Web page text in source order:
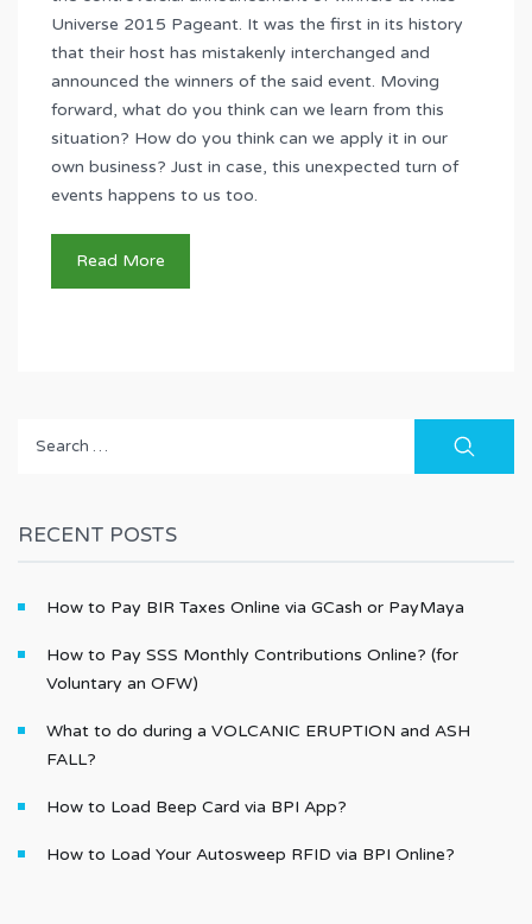
Universe 2015 Pageant. It was the first in its history
that their host has mistakenly interchanged and
announced the winners of the said event. Moving
forward, what do you think can we learn from this
situation? How do you think can we apply it in our
own business? Just in case, this unexpected turn of
events happens to us too.
Read More
Search
RECENT POSTS
How to Pay BIR Taxes Online via GCash or PayMaya
How to Pay SSS Monthly Contributions Online? (for
Voluntary an OFW)
What to do during a VOLCANIC ERUPTION and ASH
FALL?
How to Load Beep Card via BPI App?
How to Load Your Autosweep RFID via BPI Online?